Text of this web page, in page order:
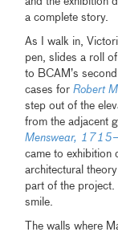
a complete story.
As I walk in,
pen, slides a roll
to BCAM’s
cases forRobert
step out of the
from the adjacent
Menswear,
came to exhibition
architectural
part of the project.
smile.
The walls where